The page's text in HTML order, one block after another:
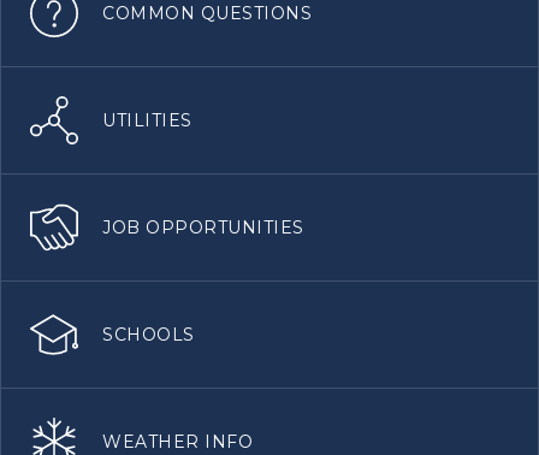
COMMON QUESTIONS
UTILITIES
JOB OPPORTUNITIES
SCHOOLS
WEATHER INFO